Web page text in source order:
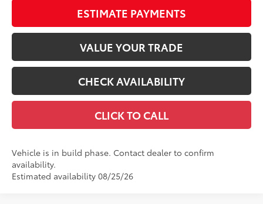
ESTIMATE PAYMENTS
VALUE YOUR TRADE
CHECK AVAILABILITY
CLICK TO CALL
Vehicle is in build phase. Contact dealer to confirm
availability.
Estimated availability 08/25/26